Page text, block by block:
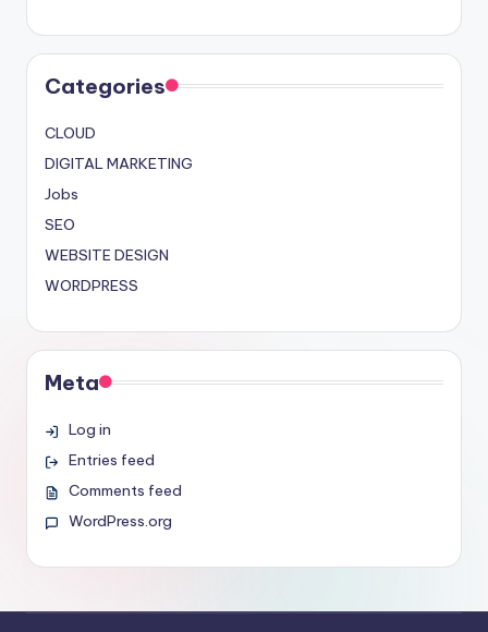
Categories
CLOUD
DIGITAL MARKETING
Jobs
SEO
WEBSITE DESIGN
WORDPRESS
Meta
Log in
Entries feed
Comments feed
WordPress.org